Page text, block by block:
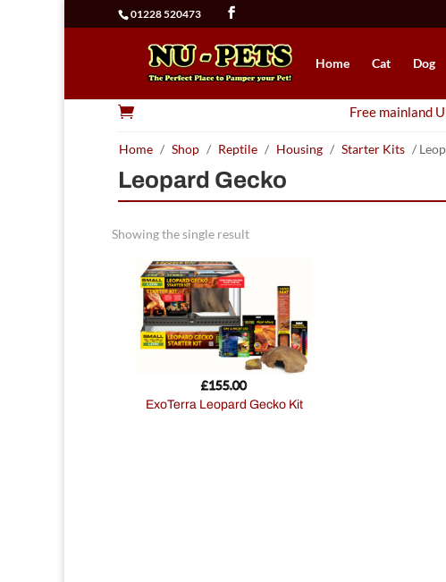
01228 520473
Home Cat Dog
 Free mainland
Home / Shop / Reptile / Housing / Starter Kits /
Leopard Gecko
Showing the single result
ExoTerra Leopard Gecko Kit
£155.00